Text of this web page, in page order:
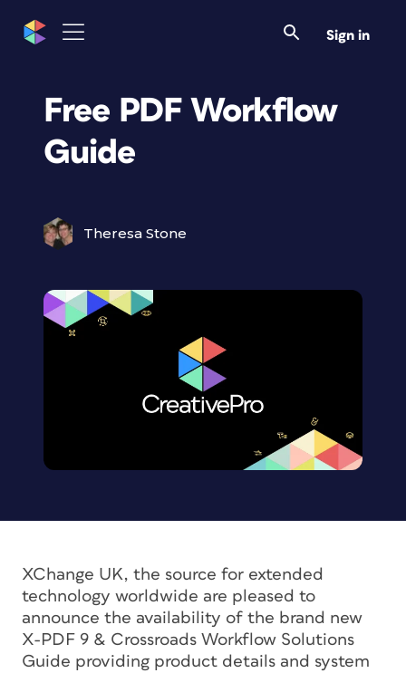
Sign in
Free PDF Workflow
Guide
Theresa Stone
XChange UK, the source for extended
technology worldwide are pleased to
announce the availability of the brand new
X-PDF 9 & Crossroads Workflow Solutions
Guide providing product details and system